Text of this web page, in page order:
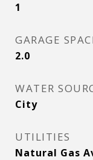
1
GARAGE
2.0
WATER
City
UTILITIES
Natural Gas